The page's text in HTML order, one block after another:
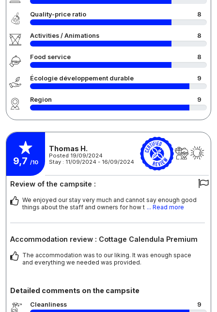
Quality-price ratio 8
Activities / Animations 8
Food service 8
Écologie développement durable 9
Region 9
9,7 /10
Thomas H.
Posted 19/09/2024
Stay : 11/09/2024 - 16/09/2024
Review of the campsite :
We enjoyed our stay very much and cannot say enough good
things about the staff and owners for how t ... Read more
Accommodation review : Cottage Calendula Premium
The accommodation was to our liking. It was enough space
and everything we needed was provided.
Detailed comments on the campsite
Cleanliness 9